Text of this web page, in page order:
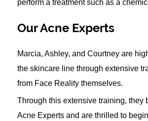
perform a treatment such as a
Our Acne Experts
Marcia, Ashley, and Courtney are
the skincare line through extensive
from Face Reality themselves.
Through this extensive training, they
Acne Experts and are thrilled to